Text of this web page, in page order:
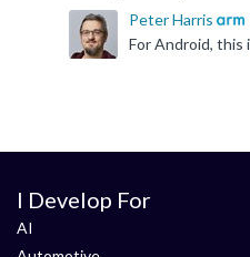
Peter Harris
I Develop For
AI